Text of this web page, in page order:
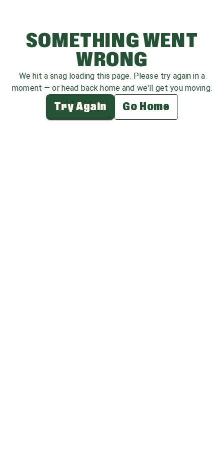
SOMETHING WENT
WRONG
We hit a snag loading this page. Please try again in a
moment — or head back home and we'll get you moving.
Try Again Go Home